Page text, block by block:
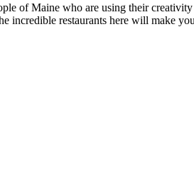
of Maine who are using their
incredible restaurants here will make